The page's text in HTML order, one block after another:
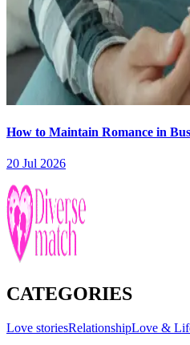
How to Maintain Romance in
20 Jul 2026
CATEGORIES
Love storiesRelationshipLove &